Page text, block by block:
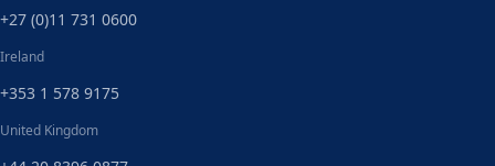
+27 (0)11 731 0600
Ireland
+353 1 578 9175
United Kingdom